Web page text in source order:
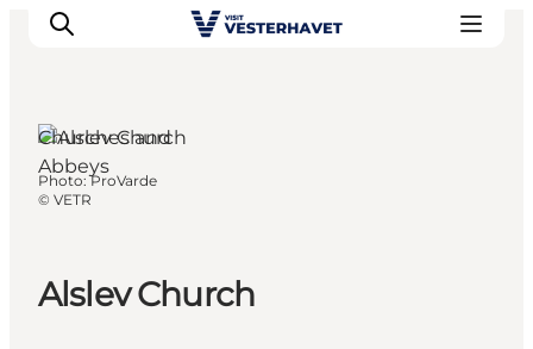
Events
Food & accommodation
Alslev Church
Churches and
Abbeys
Photo: ProVarde
© VETR